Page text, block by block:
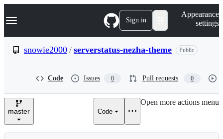
k
p
e
Navigation Menu Sign in
Appearance
settings
snowie2000 / serverstatus-nezha-theme Public
Code Issues 0 Pull requests 0
master Code
Open more actions menu